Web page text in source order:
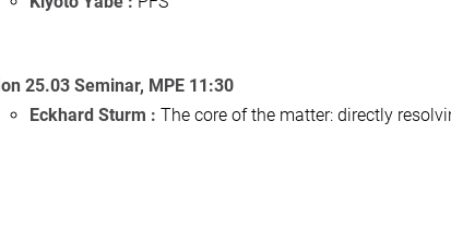
25.03 Seminar, MPE 11:30
Eckhard Sturm : The core of the matter: directly